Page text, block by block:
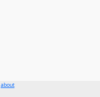
about